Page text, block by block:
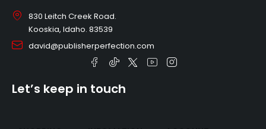
830 Leitch Creek Road.
Kooskia, Idaho. 83539
david@publisherperfection.com
Let’s keep in touch